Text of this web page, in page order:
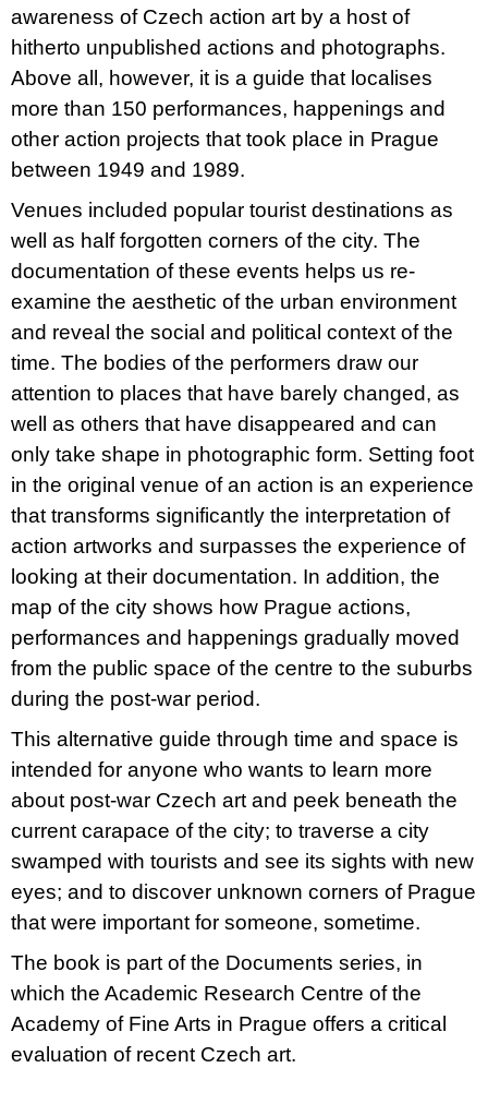
awareness of Czech action art by a host of
hitherto unpublished actions and photographs.
Above all, however, it is a guide that localises
more than 150 performances, happenings and
other action projects that took place in Prague
between 1949 and 1989.
Venues included popular tourist destinations as
well as half forgotten corners of the city. The
documentation of these events helps us re-
examine the aesthetic of the urban environment
and reveal the social and political context of the
time. The bodies of the performers draw our
attention to places that have barely changed, as
well as others that have disappeared and can
only take shape in photographic form. Setting foot
in the original venue of an action is an experience
that transforms significantly the interpretation of
action artworks and surpasses the experience of
looking at their documentation. In addition, the
map of the city shows how Prague actions,
performances and happenings gradually moved
from the public space of the centre to the suburbs
during the post-war period.
This alternative guide through time and space is
intended for anyone who wants to learn more
about post-war Czech art and peek beneath the
current carapace of the city; to traverse a city
swamped with tourists and see its sights with new
eyes; and to discover unknown corners of Prague
that were important for someone, sometime.
The book is part of the Documents series, in
which the Academic Research Centre of the
Academy of Fine Arts in Prague offers a critical
evaluation of recent Czech art.